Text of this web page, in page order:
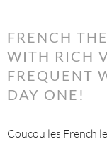
FRENCH
WITH RICH
FREQUENT
DAY ONE!
Coucou les French